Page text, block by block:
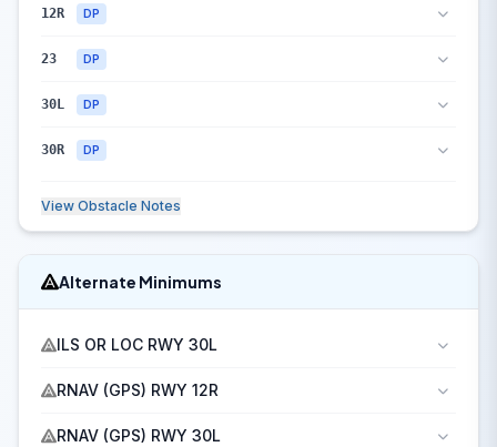
12R DP
23 DP
30L DP
30R DP
View Obstacle Notes
Alternate Minimums
ILS OR LOC RWY 30L
RNAV (GPS) RWY 12R
RNAV (GPS) RWY 30L